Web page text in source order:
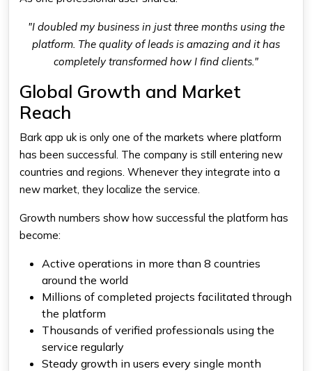
"I doubled my business in just three months using the
platform. The quality of leads is amazing and it has
completely transformed how I find clients."
Global Growth and Market
Reach
Bark app uk is only one of the markets where platform
has been successful. The company is still entering new
countries and regions. Whenever they integrate into a
new market, they localize the service.
Growth numbers show how successful the platform has
become:
Active operations in more than 8 countries
around the world
Millions of completed projects facilitated through
the platform
Thousands of verified professionals using the
service regularly
Steady growth in users every single month